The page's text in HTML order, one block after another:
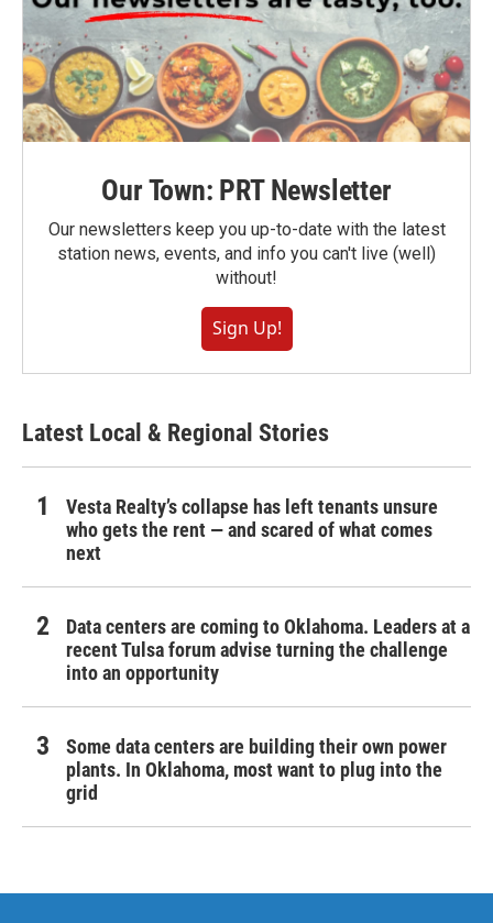
Our Town: PRT Newsletter
Our newsletters keep you up-to-date with the latest
station news, events, and info you can't live (well)
without!
Sign Up!
Latest Local & Regional Stories
Vesta Realty’s collapse has left tenants unsure
who gets the rent — and scared of what comes
next
Data centers are coming to Oklahoma. Leaders at a
recent Tulsa forum advise turning the challenge
into an opportunity
Some data centers are building their own power
plants. In Oklahoma, most want to plug into the
grid